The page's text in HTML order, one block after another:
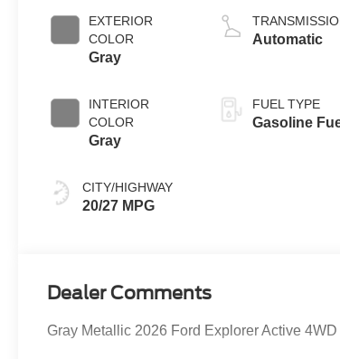
EXTERIOR
COLOR
Gray
INTERIOR
COLOR
Gray
CITY/HIGHWAY
20/27 MPG
Auto Start-
Technology
Automatic
FUEL TYPE
Gasoline
Dealer Comments
Gray Metallic 2026 Ford Explorer Active